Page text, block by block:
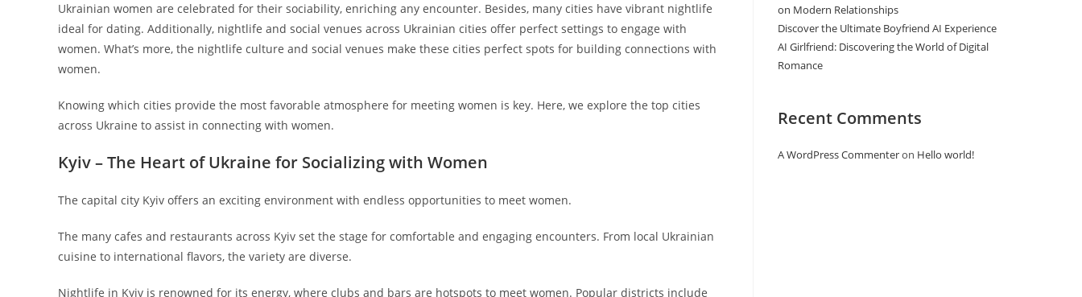
Ukrainian women are celebrated for their sociability, enriching any encounter. Besides, many cities have vibrant nightlife
ideal for dating. Additionally, nightlife and social venues across Ukrainian cities offer perfect settings to engage with
women. What’s more, the nightlife culture and social venues make these cities perfect spots for building connections with
women.
Knowing which cities provide the most favorable atmosphere for meeting women is key. Here, we explore the top cities
across Ukraine to assist in connecting with women.
Kyiv – The Heart of Ukraine for Socializing with Women
The capital city Kyiv offers an exciting environment with endless opportunities to meet women.
The many cafes and restaurants across Kyiv set the stage for comfortable and engaging encounters. From local Ukrainian
cuisine to international flavors, the variety are diverse.
Nightlife in Kyiv is renowned for its energy, where clubs and bars are hotspots to meet women. Popular districts include
on Modern Relationships
Discover the Ultimate Boyfriend AI Experience
AI Girlfriend: Discovering the World of Digital
Romance
Recent Comments
A WordPress Commenteron Hello world!